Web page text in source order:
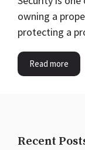
owning a
protecting a
Read more
Recent